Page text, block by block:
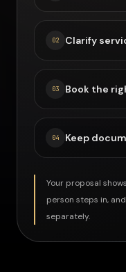
02 Clarify
03 Book the
04 Keep
Your proposal
person steps in,
separately.